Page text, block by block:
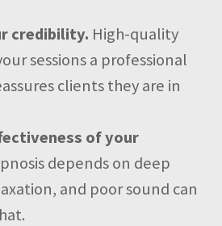
credibility. High-quality
sessions a professional
clients they are in
of your
depends on deep
and poor sound can